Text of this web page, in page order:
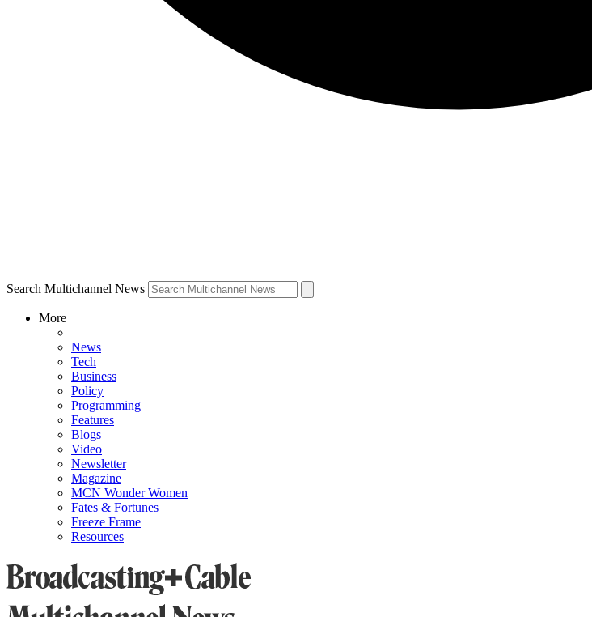
Search Multichannel News
More
News
Tech
Business
Policy
Programming
Features
Blogs
Video
Newsletter
Magazine
MCN Wonder Women
Fates & Fortunes
Freeze Frame
Resources